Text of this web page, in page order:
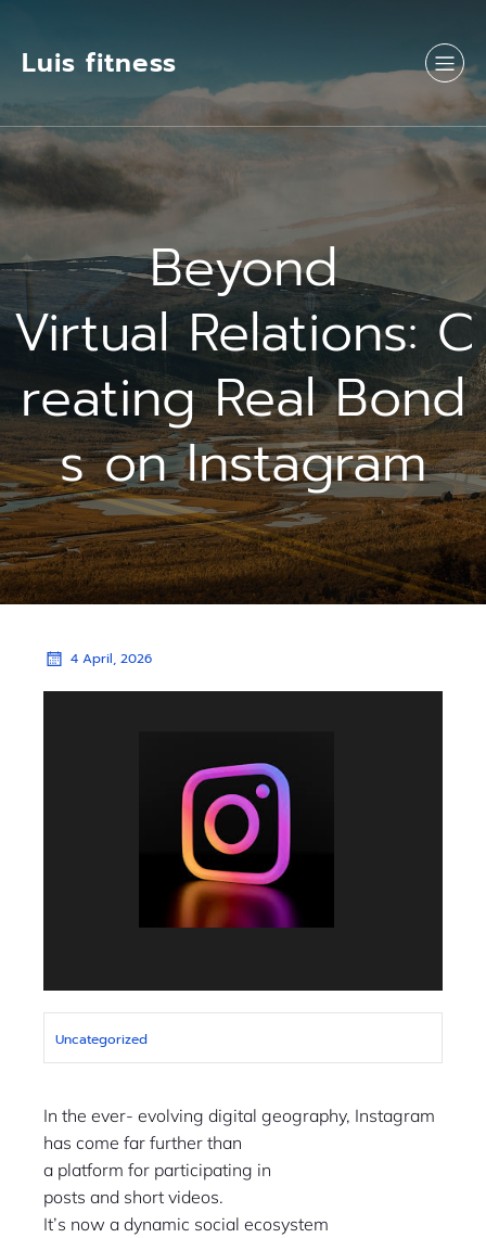
Luis fitness
Beyond
Virtual Relations: C
reating Real Bond
s on Instagram
4 April, 2026
Uncategorized
In the ever- evolving digital geography, Instagram
has come far further than
a platform for participating in
posts and short videos.
It’s now a dynamic social ecosystem